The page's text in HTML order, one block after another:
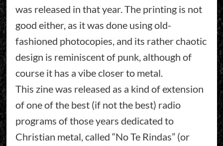
was released in that year. The printing is not
good either, as it was done using old-
fashioned photocopies, and its rather chaotic
design is reminiscent of punk, although of
course it has a vibe closer to metal.
This zine was released as a kind of extension
of one of the best (if not the best) radio
programs of those years dedicated to
Christian metal, called “No Te Rindas” (or